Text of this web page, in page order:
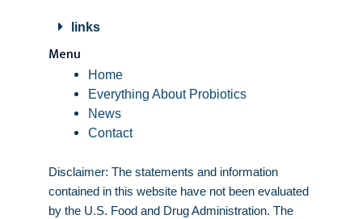
links
Menu
Home
Everything About Probiotics
News
Contact
Disclaimer: The statements and information
contained in this website have not been evaluated
by the U.S. Food and Drug Administration. The